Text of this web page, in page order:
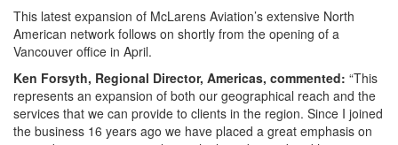
This latest expansion of McLarens Aviation’s extensive North
American network follows on shortly from the opening of a
Vancouver office in April.
Ken Forsyth, Regional Director, Americas, commented: “This
represents an expansion of both our geographical reach and the
services that we can provide to clients in the region. Since I joined
the business 16 years ago we have placed a great emphasis on